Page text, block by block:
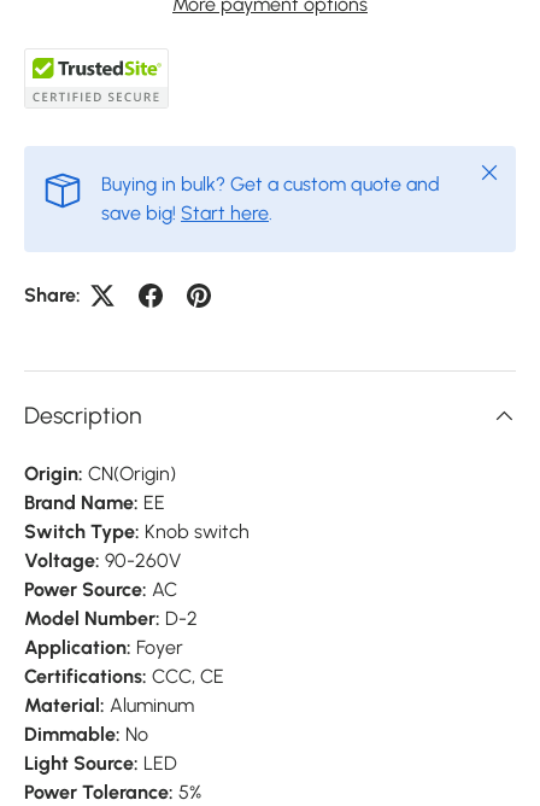
Buying in bulk? Get a custom quote and
save big! Start here
Close
Share:
Description
Origin: CN(Origin)
Brand Name: EE
Switch Type: Knob switch
Voltage: 90-260V
Power Source: AC
Model Number: D-2
Application: Foyer
Certifications: CCC, CE
Material: Aluminum
Dimmable: No
Light Source: LED
Power Tolerance: 5%